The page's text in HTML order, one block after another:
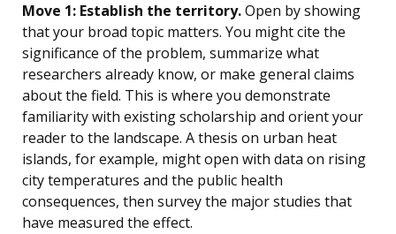
Move 1: Establish the territory.Open by showing
that your broad topic matters. You might cite the
significance of the problem, summarize what
researchers already know, or make general claims
about the field. This is where you demonstrate
familiarity with existing scholarship and orient your
reader to the landscape. A thesis on urban heat
islands, for example, might open with data on rising
city temperatures and the public health
consequences, then survey the major studies that
have measured the effect.